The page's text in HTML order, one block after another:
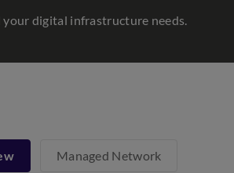
your digital infrastructure needs.
Managed Network